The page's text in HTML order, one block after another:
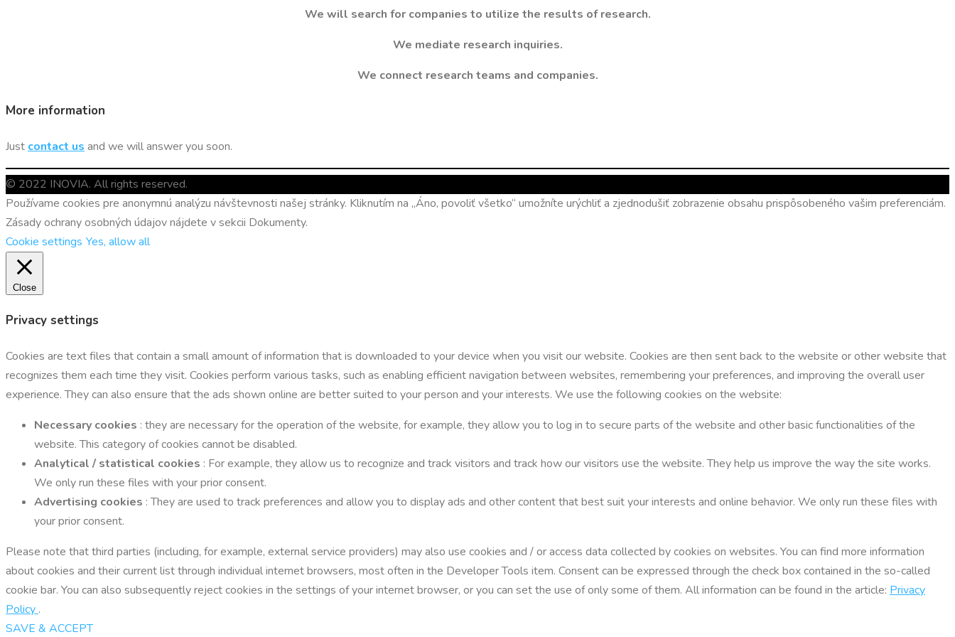
We will search for companies to utilize the results of research.
We mediate research inquiries.
We connect research teams and companies.
More information
Just contact us and we will answer you soon.
© 2022 INOVIA. All rights reserved.
Používame cookies pre anonymnú analýzu návštevnosti našej stránky. Kliknutím na „Áno, povoliť všetko“ umožníte urýchliť a zjednodušiť zobrazenie obsahu prispôsobeného vašim preferenciám.
Zásady ochrany osobných údajov nájdete v sekcii Dokumenty.
Cookie settings Yes, allow all
Close
Privacy settings
Cookies are text files that contain a small amount of information that is downloaded to your device when you visit our website. Cookies are then sent back to the website or other website that
recognizes them each time they visit. Cookies perform various tasks, such as enabling efficient navigation between websites, remembering your preferences, and improving the overall user
experience. They can also ensure that the ads shown online are better suited to your person and your interests. We use the following cookies on the website:
Necessary cookies : they are necessary for the operation of the website, for example, they allow you to log in to secure parts of the website and other basic functionalities of the
website. This category of cookies cannot be disabled.
Analytical / statistical cookies : For example, they allow us to recognize and track visitors and track how our visitors use the website. They help us improve the way the site works.
We only run these files with your prior consent.
Advertising cookies : They are used to track preferences and allow you to display ads and other content that best suit your interests and online behavior. We only run these files with
your prior consent.
Please note that third parties (including, for example, external service providers) may also use cookies and / or access data collected by cookies on websites. You can find more information
about cookies and their current list through individual internet browsers, most often in the Developer Tools item. Consent can be expressed through the check box contained in the so-called
cookie bar. You can also subsequently reject cookies in the settings of your internet browser, or you can set the use of only some of them. All information can be found in the article: Privacy
Policy .
SAVE & ACCEPT